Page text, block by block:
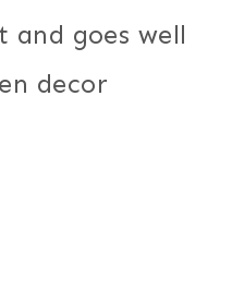
goes well
decor